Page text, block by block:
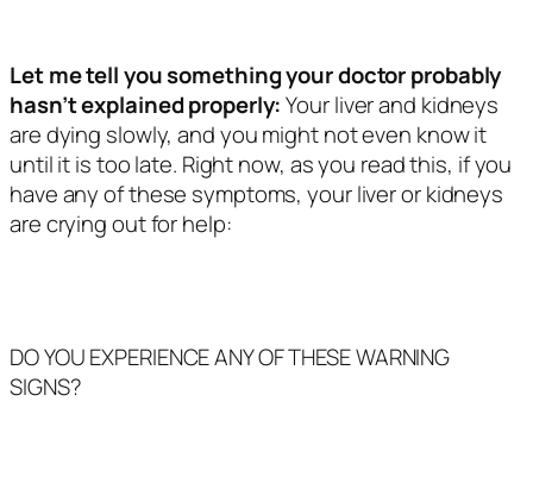
Let me tell you something your doctor probably
hasn’t explained properly:Your liver and kidneys
are dying slowly, and you might not even know it
until it is too late. Right now, as you read this, if you
have any of these symptoms, your liver or kidneys
are crying out for help:
DO YOU EXPERIENCE ANY OF THESE WARNING
SIGNS?